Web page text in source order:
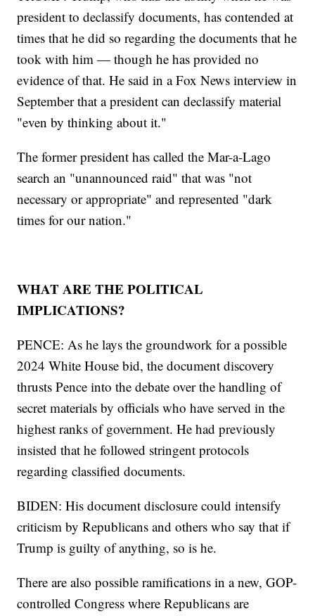
president to declassify documents, has contended at
times that he did so regarding the documents that he
took with him — though he has provided no
evidence of that. He said in a Fox News interview in
September that a president can declassify material
"even by thinking about it."
The former president has called the Mar-a-Lago
search an "unannounced raid" that was "not
necessary or appropriate" and represented "dark
times for our nation."
WHAT ARE THE POLITICAL
IMPLICATIONS?
PENCE: As he lays the groundwork for a possible
2024 White House bid, the document discovery
thrusts Pence into the debate over the handling of
secret materials by officials who have served in the
highest ranks of government. He had previously
insisted that he followed stringent protocols
regarding classified documents.
BIDEN: His document disclosure could intensify
criticism by Republicans and others who say that if
Trump is guilty of anything, so is he.
There are also possible ramifications in a new, GOP-
controlled Congress where Republicans are